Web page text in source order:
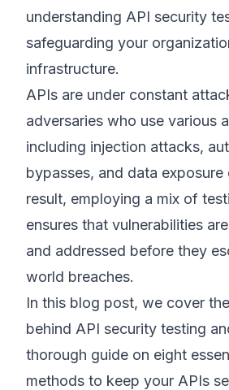
understanding API security
safeguarding your
infrastructure.
APIs are under constant
adversaries who use various
including injection attacks,
bypasses, and data exposure
result, employing a mix of
ensures that vulnerabilities
and addressed before they
world breaches.
In this blog post, we cover
behind API security testing
thorough guide on eight
methods to keep your APIs